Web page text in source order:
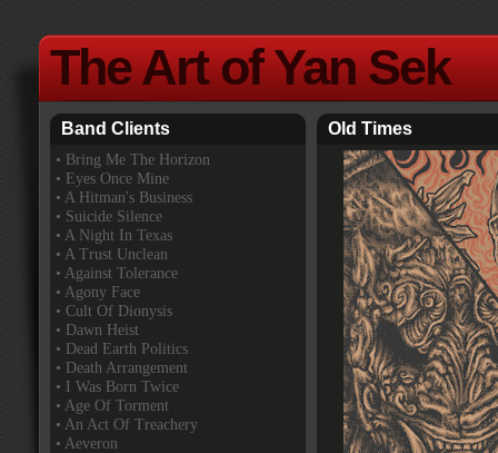
The Art of Yan Sek
Old Times
Band Clients
• Bring Me The Horizon
• Eyes Once Mine
• A Hitman's Business
• Suicide Silence
• A Night In Texas
• A Trust Unclean
• Against Tolerance
• Agony Face
• Cult Of Dionysis
• Dawn Heist
• Dead Earth Politics
• Death Arrangement
• I Was Born Twice
• Age Of Torment
• An Act Of Treachery
• Aeveron